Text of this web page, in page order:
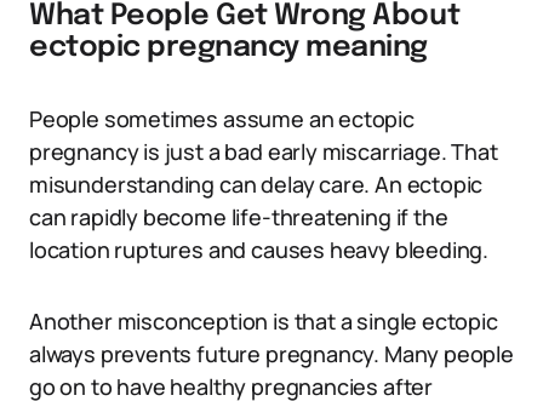
What People Get Wrong About
ectopic pregnancy meaning
People sometimes assume an ectopic
pregnancy is just a bad early miscarriage. That
misunderstanding can delay care. An ectopic
can rapidly become life-threatening if the
location ruptures and causes heavy bleeding.
Another misconception is that a single ectopic
always prevents future pregnancy. Many people
go on to have healthy pregnancies after